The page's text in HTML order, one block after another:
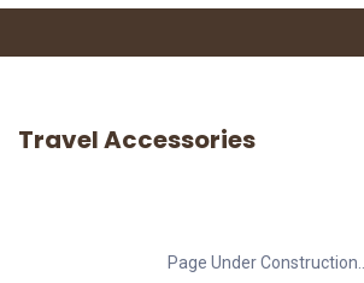
Travel Accessories
Page Under Construction....